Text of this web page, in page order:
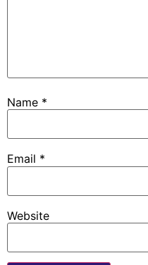
Name *
Email *
Website